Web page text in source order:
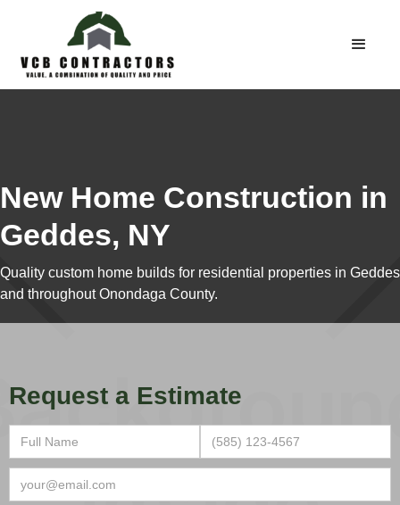
New Home Construction in
Geddes, NY
Quality custom home builds for residential properties in Geddes
and throughout Onondaga County.
Request a Estimate